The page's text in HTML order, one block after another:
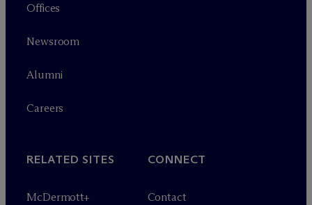
Offices
Newsroom
Alumni
Careers
RELATED SITES
McDermott+
CONNECT
Contact